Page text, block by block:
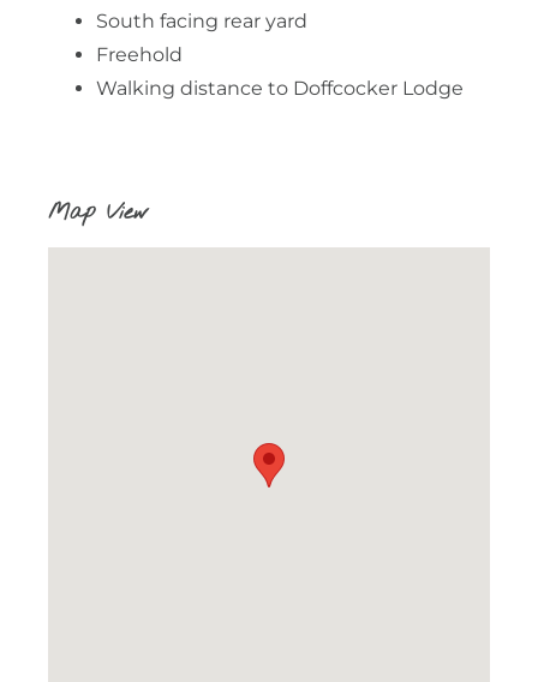
South facing rear yard
Freehold
Walking distance to Doffcocker Lodge
Map View